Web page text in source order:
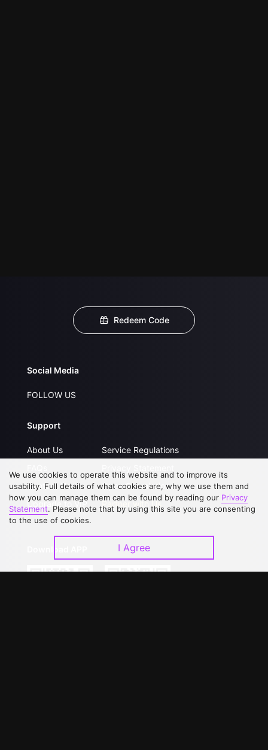
Redeem Code
Social Media
FOLLOW US
Support
About Us
Contact Us
Upgrade to VIP
Service Regulations
Open Submissions
Partner with Us
We use cookies to operate this website and to improve its
usability. Full details of what cookies are, why we use them and
how you can manage them can be found by reading our Privacy
Statement. Please note that by using this site you are consenting
to the use of cookies.
I Agree